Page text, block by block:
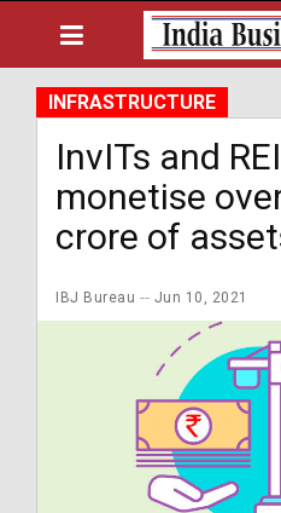
INFRASTRUCTURE
InvITs and
monetise
crore of
IBJ Bureau Jun 10, 2021